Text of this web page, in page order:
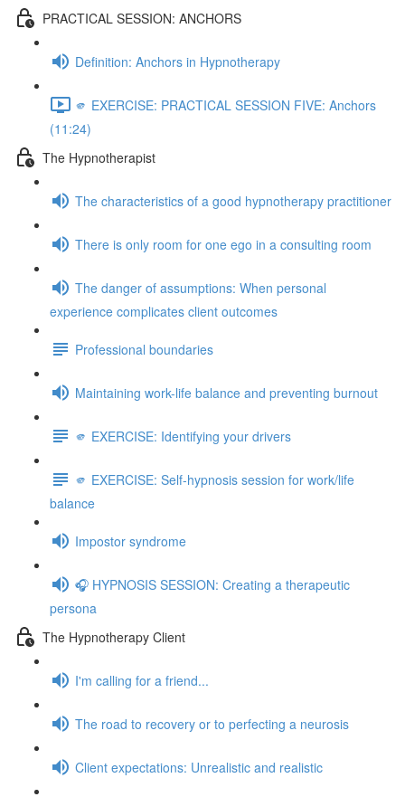
PRACTICAL SESSION: ANCHORS
Definition: Anchors in Hypnotherapy
🫵 EXERCISE: PRACTICAL SESSION FIVE: Anchors
(11:24)
The Hypnotherapist
The characteristics of a good hypnotherapy practitioner
There is only room for one ego in a consulting room
The danger of assumptions: When personal
experience complicates client outcomes
Professional boundaries
Maintaining work-life balance and preventing burnout
🫵 EXERCISE: Identifying your drivers
🫵 EXERCISE: Self-hypnosis session for work/life
balance
Impostor syndrome
🎧 HYPNOSIS SESSION: Creating a therapeutic
persona
The Hypnotherapy Client
I'm calling for a friend...
The road to recovery or to perfecting a neurosis
Client expectations: Unrealistic and realistic